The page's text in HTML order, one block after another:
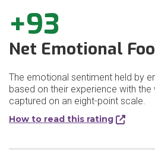
+93
Net Emotional
The emotional sentiment held by
based on their experience with
captured on an eight-point scale.
How to read this rating